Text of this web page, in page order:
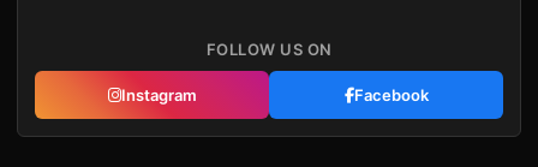
FOLLOW US ON
Instagram Facebook